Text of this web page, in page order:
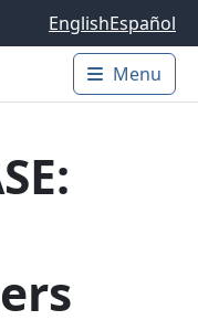
EnglishEspañol
Main
Menu